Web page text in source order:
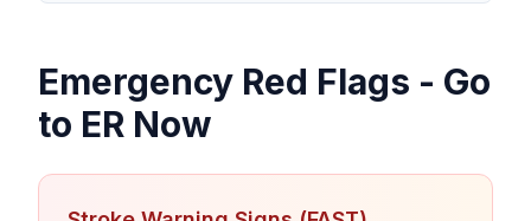
Emergency Red Flags - Go
to ER Now